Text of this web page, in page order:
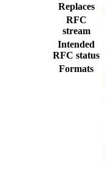
Replaces
RFC
stream
Intended
RFC status
Formats